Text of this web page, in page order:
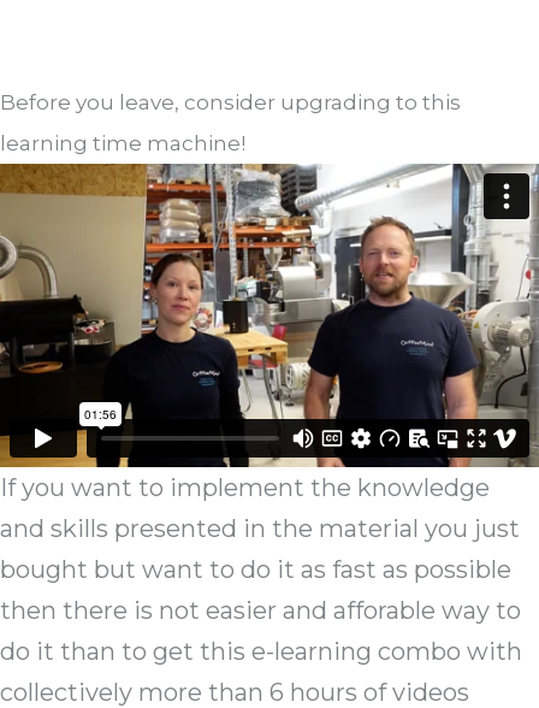
Before you leave, consider upgrading to this
learning time machine!
If you want to implement the knowledge
and skills presented in the material you just
bought but want to do it as fast as possible
then there is not easier and afforable way to
do it than to get this e-learning combo with
collectively more than 6 hours of videos